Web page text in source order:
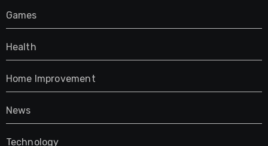
Games
Health
Home Improvement
News
Technology